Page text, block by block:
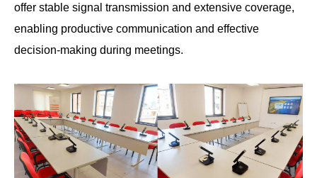
offer stable signal transmission and extensive coverage,
enabling productive communication and effective
decision-making during meetings.